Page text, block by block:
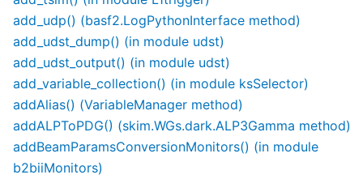
add_udp() (basf2.LogPythonInterface method)
add_udst_dump() (in module udst)
add_udst_output() (in module udst)
add_variable_collection() (in module ksSelector)
addAlias() (VariableManager method)
addALPToPDG() (skim.WGs.dark.ALP3Gamma method)
addBeamParamsConversionMonitors() (in module
b2biiMonitors)